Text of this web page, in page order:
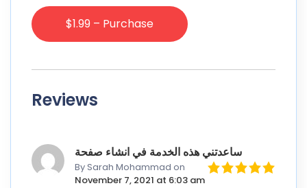
$1.99 – Purchase
Reviews
ساعدتني هذه الخدمة في انشاء صفحة
By Sarah Mohammad on
November 7, 2021 at 6:03 am